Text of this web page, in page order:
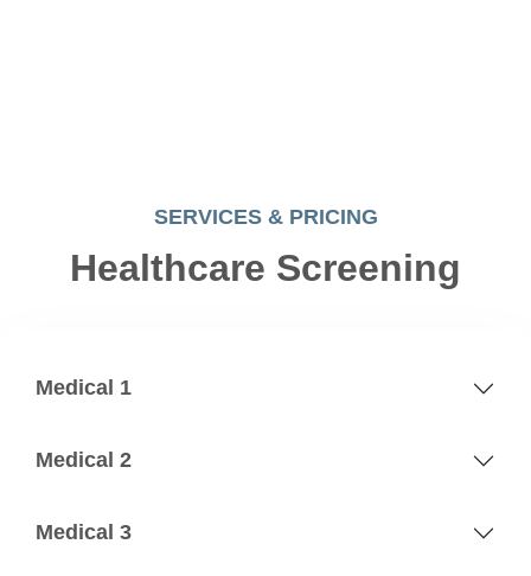
SERVICES & PRICING
Healthcare Screening
Medical 1
Medical 2
Medical 3